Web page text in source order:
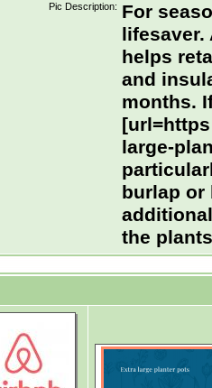
Pic Description: For
lifesaver.
helps
and
months.
large-
burlap or
the